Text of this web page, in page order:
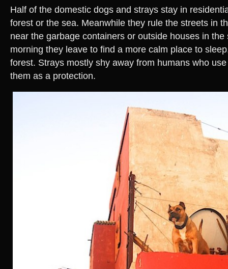
Half of the domestic dogs and strays stay in
forest or the sea. Meanwhile they rule the streets in
near the garbage containers or outside houses in
morning they leave to find a more calm place to
forest. Strays mostly shy away from humans who
them as a protection.